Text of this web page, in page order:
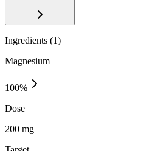
Ingredients (1)
Magnesium
100%
Dose
200 mg